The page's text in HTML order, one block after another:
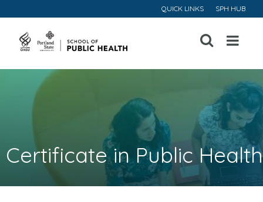
QUICK LINKS SPH HUB
Open
Menu
Certificate in Public Health